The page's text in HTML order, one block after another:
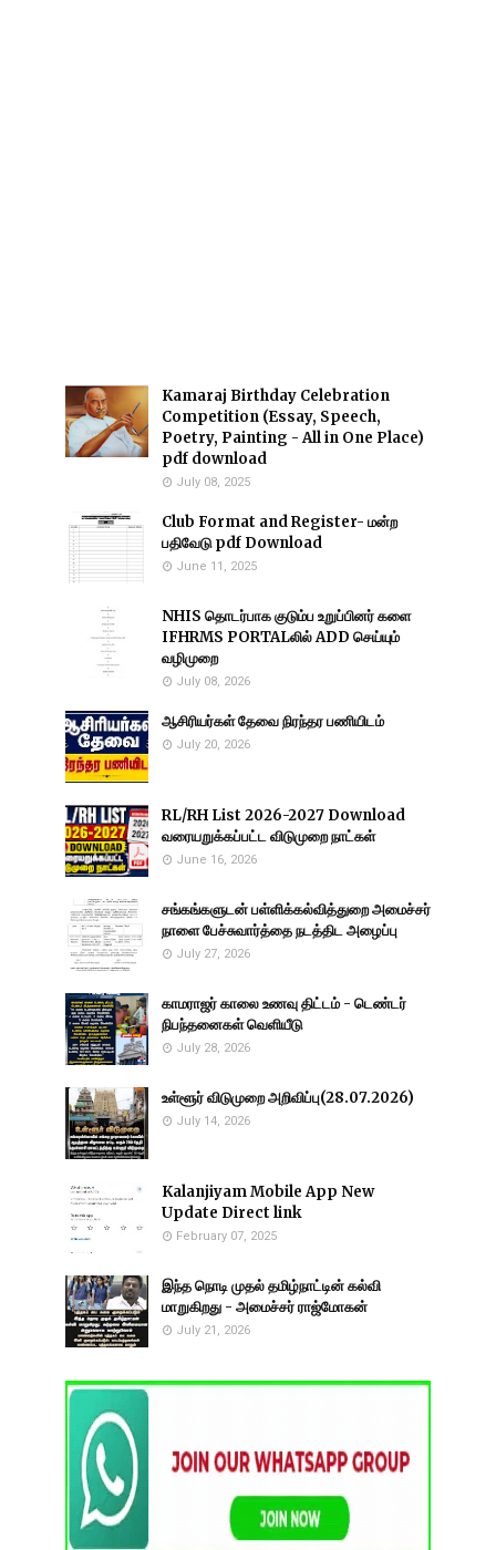
Kamaraj Birthday Celebration
Competition (Essay, Speech,
Poetry, Painting - All in One Place)
pdf download
July 08, 2025
Club Format and Register- மன்ற
பதிவேடு pdf Download
June 11, 2025
NHIS தொடர்பாக குடும்ப உறுப்பினர் களை
IFHRMS PORTALலில் ADD செய்யும்
வழிமுறை
July 08, 2026
ஆசிரியர்கள் தேவை நிரந்தர பணியிடம்
July 20, 2026
RL/RH List 2026-2027 Download
வரையறுக்கப்பட்ட விடுமுறை நாட்கள்
June 16, 2026
சங்கங்களுடன் பள்ளிக்கல்வித்துறை அமைச்சர்
நாளை பேச்சுவார்த்தை நடத்திட அழைப்பு
July 27, 2026
காமராஜர் காலை உணவு திட்டம் - டெண்டர்
நிபந்தனைகள் வெளியீடு
July 28, 2026
உள்ளூர் விடுமுறை அறிவிப்பு(28.07.2026)
July 14, 2026
Kalanjiyam Mobile App New
Update Direct link
February 07, 2025
இந்த நொடி முதல் தமிழ்நாட்டின் கல்வி
மாறுகிறது - அமைச்சர் ராஜ்மோகன்
July 21, 2026